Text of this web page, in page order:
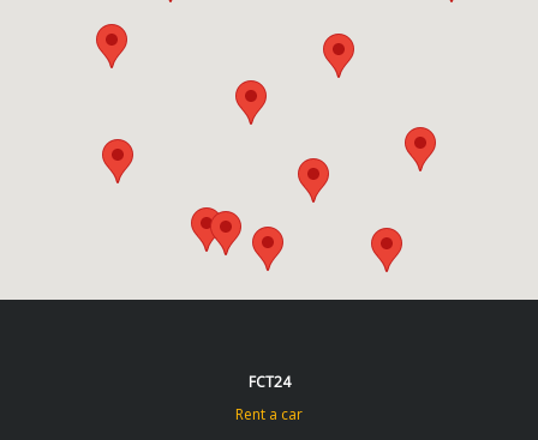
FCT24
Rent a car